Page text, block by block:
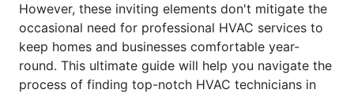
However, these inviting elements don't mitigate the
occasional need for professional HVAC services to
keep homes and businesses comfortable year-
round. This ultimate guide will help you navigate the
process of finding top-notch HVAC technicians in